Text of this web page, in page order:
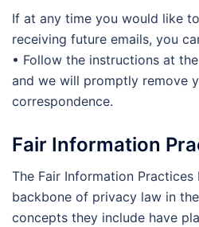
If at any time you would like
receiving future emails, you
• Follow the instructions at
and we will promptly remove
correspondence.
Fair Information
The Fair Information
backbone of privacy law in
concepts they include have